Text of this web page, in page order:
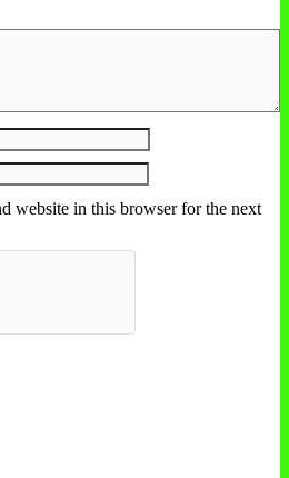
website in this browser for the next